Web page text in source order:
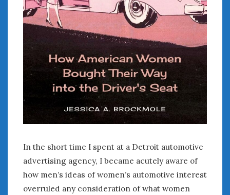
In the short time I spent at a Detroit automotive
advertising agency, I became acutely aware of
how men’s ideas of women’s automotive interest
overruled any consideration of what women
February 2025
January 2025
December 2024
October 2024
September 2024
August 2024
May 2024
March 2024
February 2024
January 2024
December 2023